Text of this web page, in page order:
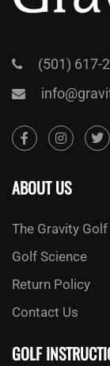
(501) 617-
ABOUT US
The Gravity
Golf Science
Return Policy
Contact Us
GOLF